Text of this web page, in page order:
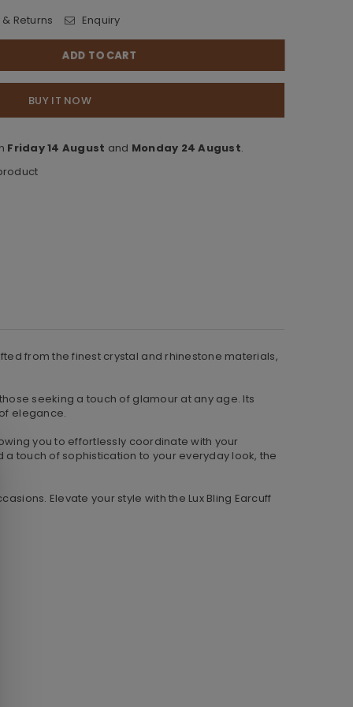
Returns Enquiry
ADD TO CART
BUY IT NOW
Friday 14 August and Monday 24 August.
from the finest crystal and rhinestone materials,
seeking a touch of glamour at any age. Its
elegance.
you to effortlessly coordinate with your
touch of sophistication to your everyday look, the
Elevate your style with the Lux Bling Earcuff